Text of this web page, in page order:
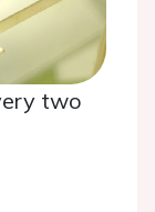
two